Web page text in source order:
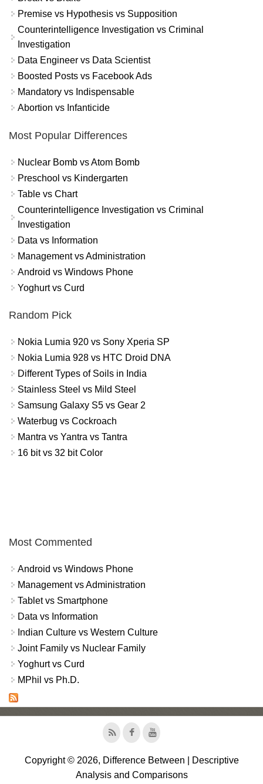
Premise vs Hypothesis vs Supposition
Counterintelligence Investigation vs Criminal
Investigation
Data Engineer vs Data Scientist
Boosted Posts vs Facebook Ads
Mandatory vs Indispensable
Abortion vs Infanticide
Most Popular Differences
Nuclear Bomb vs Atom Bomb
Preschool vs Kindergarten
Table vs Chart
Counterintelligence Investigation vs Criminal
Investigation
Data vs Information
Management vs Administration
Android vs Windows Phone
Yoghurt vs Curd
Random Pick
Nokia Lumia 920 vs Sony Xperia SP
Nokia Lumia 928 vs HTC Droid DNA
Different Types of Soils in India
Stainless Steel vs Mild Steel
Samsung Galaxy S5 vs Gear 2
Waterbug vs Cockroach
Mantra vs Yantra vs Tantra
16 bit vs 32 bit Color
Most Commented
Android vs Windows Phone
Management vs Administration
Tablet vs Smartphone
Data vs Information
Indian Culture vs Western Culture
Joint Family vs Nuclear Family
Yoghurt vs Curd
MPhil vs Ph.D.
Copyright © 2026, Difference Between | Descriptive
Analysis and Comparisons